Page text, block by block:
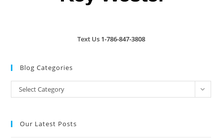
Text Us 1-786-847-3808
Blog Categories
Blog
Categories
Select Category
Our Latest Posts